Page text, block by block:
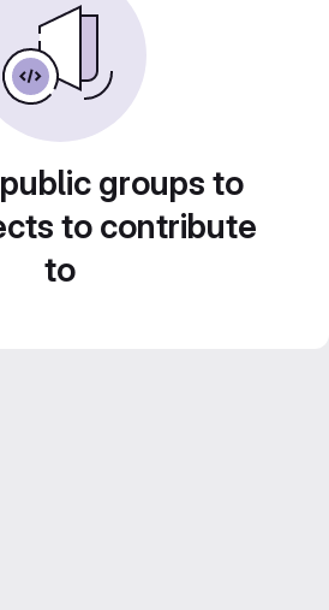
groups to
to contribute
to